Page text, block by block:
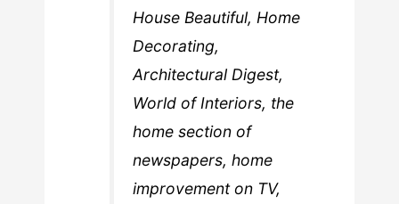
House Beautiful, Home
Decorating,
Architectural Digest,
World of Interiors, the
home section of
newspapers, home
improvement on TV,